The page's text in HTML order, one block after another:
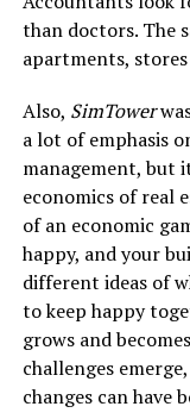
than doctors. The
apartments,
Also, SimTower
a lot of emphasis
management, but
economics of real
of an economic
happy, and your
different ideas of
to keep happy
grows and
challenges
changes can have